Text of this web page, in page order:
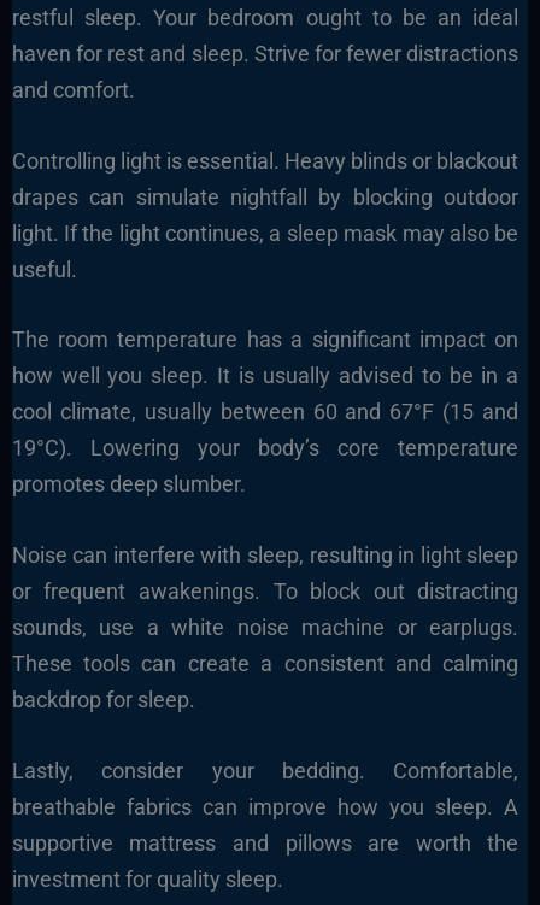
restful sleep. Your bedroom ought to be an ideal
haven for rest and sleep. Strive for fewer distractions
and comfort.
Controlling light is essential. Heavy blinds or blackout
drapes can simulate nightfall by blocking outdoor
light. If the light continues, a sleep mask may also be
useful.
The room temperature has a significant impact on
how well you sleep. It is usually advised to be in a
cool climate, usually between 60 and 67°F (15 and
19°C). Lowering your body’s core temperature
promotes deep slumber.
Noise can interfere with sleep, resulting in light sleep
or frequent awakenings. To block out distracting
sounds, use a white noise machine or earplugs.
These tools can create a consistent and calming
backdrop for sleep.
Lastly, consider your bedding. Comfortable,
breathable fabrics can improve how you sleep. A
supportive mattress and pillows are worth the
investment for quality sleep.